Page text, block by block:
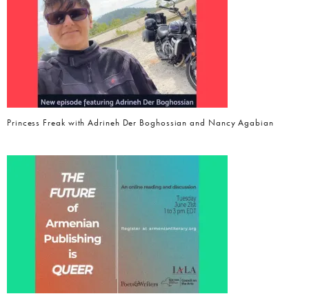
Princess Freak with Adrineh Der Boghossian and Nancy Agabian